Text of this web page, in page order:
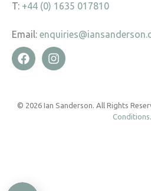
T: +44 (0) 1635 017810
Email:
© 2026 Ian Sanderson. All Rights
Conditions.